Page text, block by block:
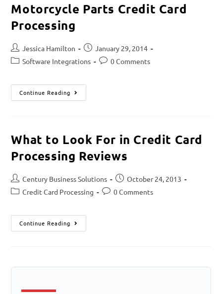
Motorcycle Parts Credit Card
Processing
Jessica Hamilton
January 29, 2014
Software Integrations
0 Comments
Continue Reading
What to Look For in Credit Card
Processing Reviews
Century Business Solutions
October 24, 2013
Credit Card Processing
0 Comments
Continue Reading